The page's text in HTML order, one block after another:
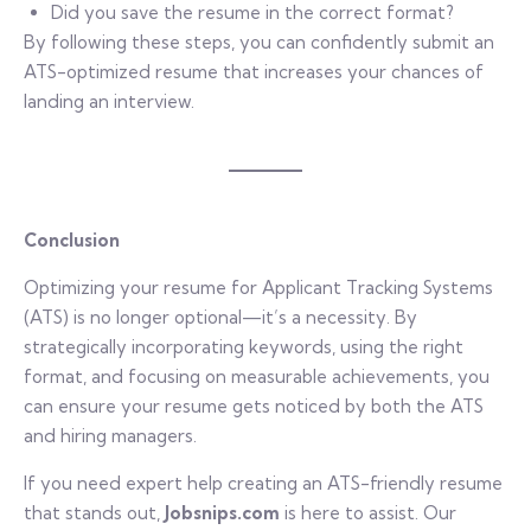
Did you save the resume in the correct format?
By following these steps, you can confidently submit an
ATS-optimized resume that increases your chances of
landing an interview.
Conclusion
Optimizing your resume for Applicant Tracking Systems
(ATS) is no longer optional—it’s a necessity. By
strategically incorporating keywords, using the right
format, and focusing on measurable achievements, you
can ensure your resume gets noticed by both the ATS
and hiring managers.
If you need expert help creating an ATS-friendly resume
that stands out, Jobsnips.com is here to assist. Our